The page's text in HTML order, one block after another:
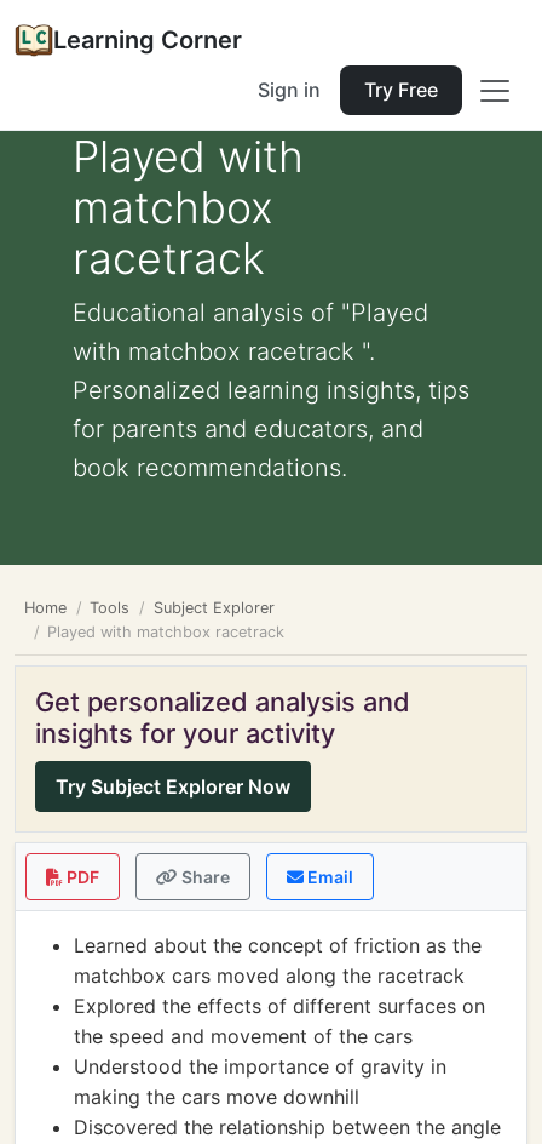
Learning Corner
Sign in Try Free
Played with
matchbox
racetrack
Educational analysis of "Played
with matchbox racetrack ".
Personalized learning insights, tips
for parents and educators, and
book recommendations.
Home Tools
Subject Explorer
Played with matchbox racetrack
Get personalized analysis and
insights for your activity
Try Subject Explorer Now
PDF Share Email
Learned about the concept of friction as the
matchbox cars moved along the racetrack
Explored the effects of different surfaces on
the speed and movement of the cars
Understood the importance of gravity in
making the cars move downhill
Discovered the relationship between the angle